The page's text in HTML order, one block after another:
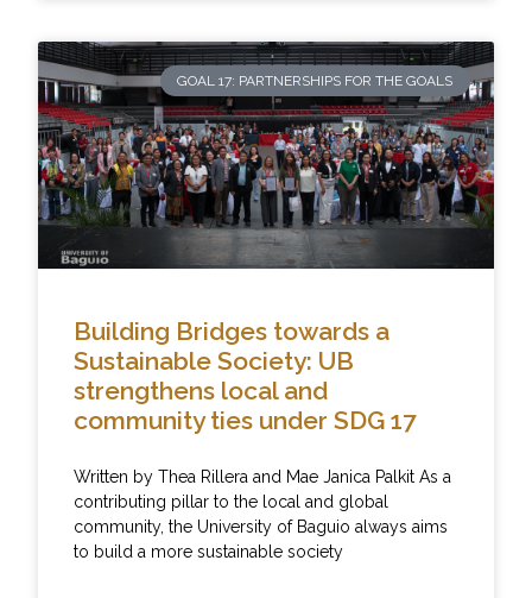
GOAL 17: PARTNERSHIPS FOR THE GOALS
Building Bridges towards a
Sustainable Society: UB
strengthens local and
community ties under SDG 17
Written by Thea Rillera and Mae Janica Palkit As a
contributing pillar to the local and global
community, the University of Baguio always aims
to build a more sustainable society